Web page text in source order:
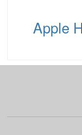
Apple